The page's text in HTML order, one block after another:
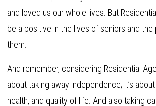
and loved us our whole lives. But
be a positive in the lives of seniors and
them.
And remember, considering Residential
about taking away independence; it’s
health, and quality of life. And also taking